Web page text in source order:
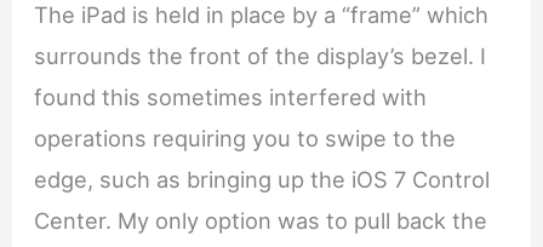
The iPad is held in place by a “frame” which
surrounds the front of the display’s bezel. I
found this sometimes interfered with
operations requiring you to swipe to the
edge, such as bringing up the iOS 7 Control
Center. My only option was to pull back the